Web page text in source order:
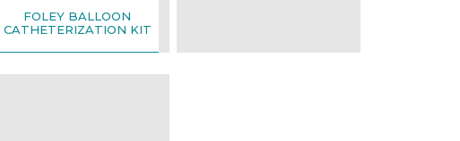
FOLEY BALLOON
CATHETERIZATION KIT